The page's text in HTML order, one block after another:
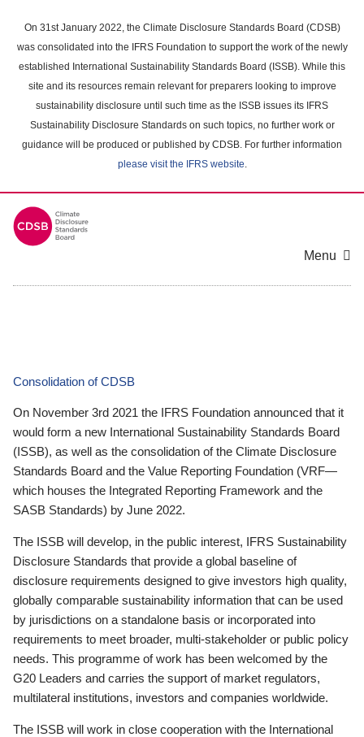
main
content
On 31st January 2022, the Climate Disclosure Standards Board (CDSB)
was consolidated into the IFRS Foundation to support the work of the newly
established International Sustainability Standards Board (ISSB). While this
site and its resources remain relevant for preparers looking to improve
sustainability disclosure until such time as the ISSB issues its IFRS
Sustainability Disclosure Standards on such topics, no further work or
guidance will be produced or published by CDSB. For further information
please visit the IFRS website.
Menu
Consolidation of CDSB
On November 3rd 2021 the IFRS Foundation announced that it
would form a new International Sustainability Standards Board
(ISSB), as well as the consolidation of the Climate Disclosure
Standards Board and the Value Reporting Foundation (VRF—
which houses the Integrated Reporting Framework and the
SASB Standards) by June 2022.
The ISSB will develop, in the public interest, IFRS Sustainability
Disclosure Standards that provide a global baseline of
disclosure requirements designed to give investors high quality,
globally comparable sustainability information that can be used
by jurisdictions on a standalone basis or incorporated into
requirements to meet broader, multi-stakeholder or public policy
needs. This programme of work has been welcomed by the
G20 Leaders and carries the support of market regulators,
multilateral institutions, investors and companies worldwide.
The ISSB will work in close cooperation with the International